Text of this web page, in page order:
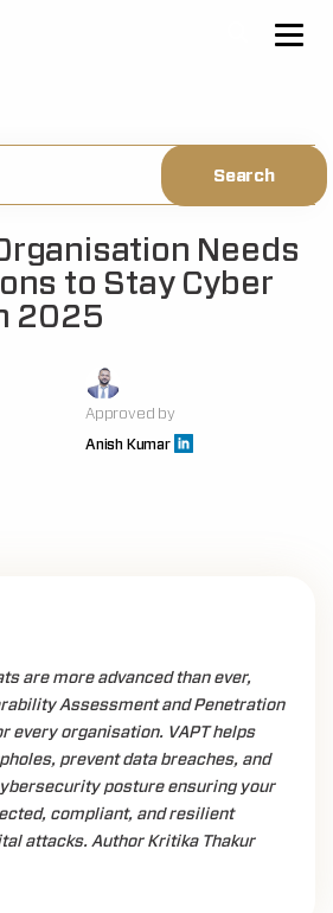
Needs
to Stay Cyber
2025
Approved by
Anish Kumar
are more advanced than ever,
Assessment and Penetration
every organisation. VAPT helps
prevent data breaches, and
posture ensuring your
compliant, and resilient
attacks. Author Kritika Thakur